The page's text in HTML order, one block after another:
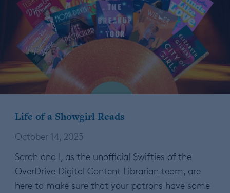
Life of a Showgirl Reads
October 14, 2025
Sarah and I, as the unofficial Swifties of the
OverDrive Digital Content Librarian team, are
here to make sure that your patrons have some